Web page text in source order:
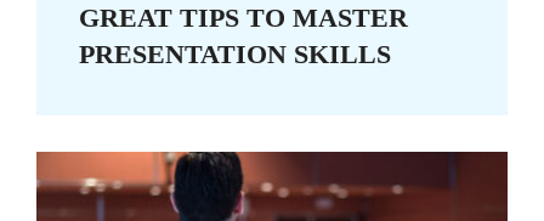
GREAT TIPS TO MASTER
PRESENTATION SKILLS